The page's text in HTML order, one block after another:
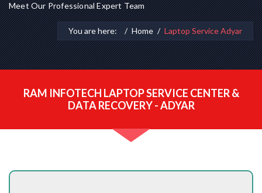
Meet Our Professional Expert Team
You are here: Home Laptop Service Adyar
RAM INFOTECH LAPTOP SERVICE CENTER &
DATA RECOVERY - ADYAR